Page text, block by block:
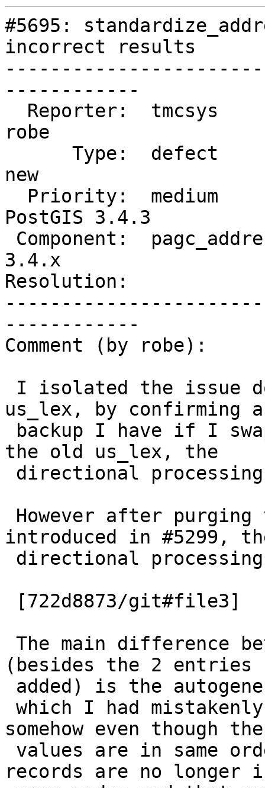
#5695:
incorrect results
------------
robe
new
PostGIS 3.4.3
3.4.x
Resolution:
------------
Comment (by robe):
us_lex, by confirming
the old us_lex, the
introduced in #5299,
(besides the 2 entries
somehow even though the
records are no longer